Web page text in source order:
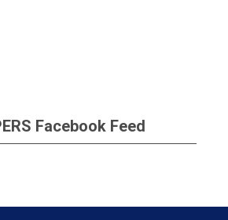
Facebook Feed